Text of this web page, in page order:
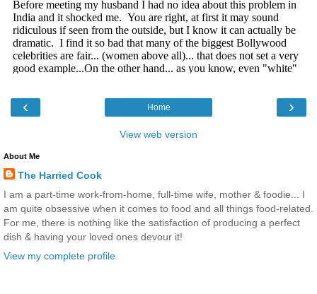
‹ ›
Home
View web version
About Me
The Harried Cook
I am a part-time work-from-home, full-time wife, mother & foodie... I
am quite obsessive when it comes to food and all things food-related.
For me, there is nothing like the satisfaction of producing a perfect
dish & having your loved ones devour it!
View my complete profile